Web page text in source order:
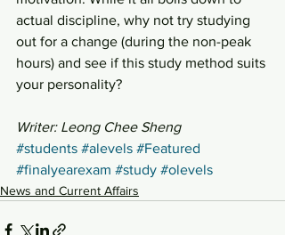
actual discipline, why not try studying
out for a change (during the non-peak
hours) and see if this study method suits
your personality?
Writer: Leong Chee Sheng
#students #alevels #Featured
#finalyearexam #study #olevels
News and Current Affairs